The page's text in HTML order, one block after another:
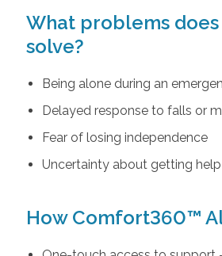
What problems
solve?
Being alone during an
Delayed response to falls or
Fear of losing independence
Uncertainty about getting
How Comfort360™